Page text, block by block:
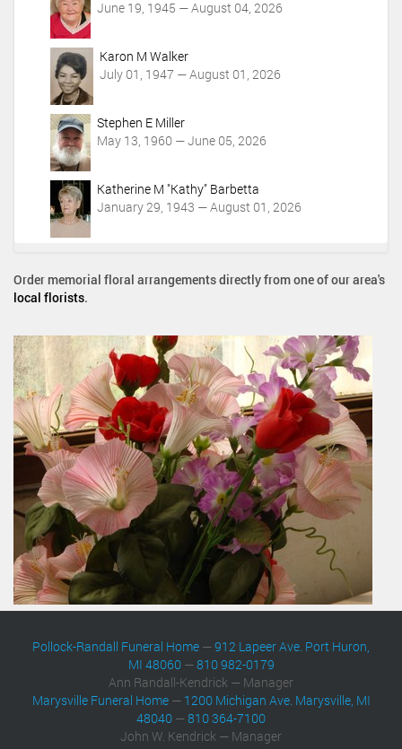
June 19, 1945 — August 04, 2026
Karon M Walker
July 01, 1947 — August 01, 2026
Stephen E Miller
May 13, 1960 — June 05, 2026
Katherine M "Kathy" Barbetta
January 29, 1943 — August 01, 2026
Order memorial floral arrangements directly from one of our area's
local florists.
Pollock-Randall Funeral Home —912 Lapeer Ave. Port Huron,
MI 48060—810 982-0179
Ann Randall-Kendrick — Manager
Marysville Funeral Home— 1200 Michigan Ave. Marysville, MI
48040 —810 364-7100
John W. Kendrick — Manager